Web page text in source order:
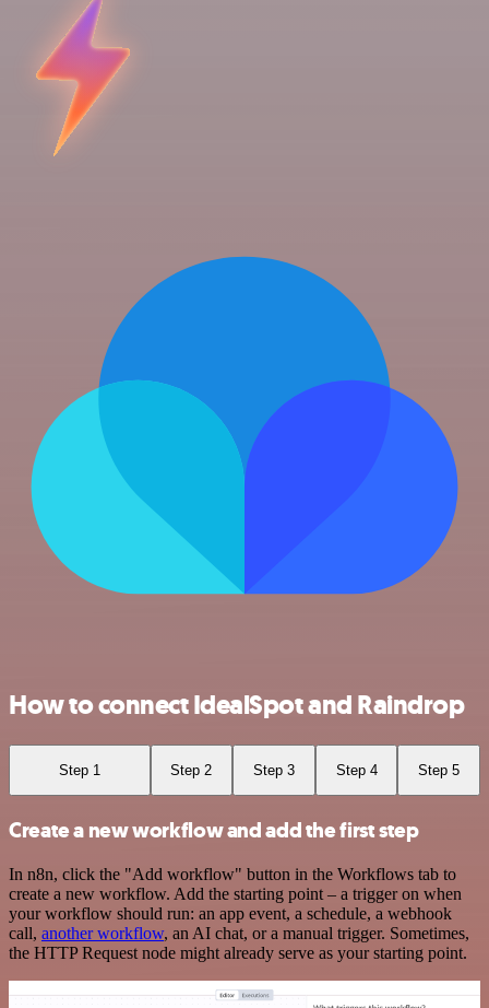
How to connect IdealSpot and Raindrop
Step 1 Step 2 Step 3 Step 4 Step 5
Create a new workflow and add the first step
In n8n, click the "Add workflow" button in the Workflows tab to
create a new workflow. Add the starting point – a trigger on when
your workflow should run: an app event, a schedule, a webhook
call, another workflow, an AI chat, or a manual trigger. Sometimes,
the HTTP Request node might already serve as your starting point.